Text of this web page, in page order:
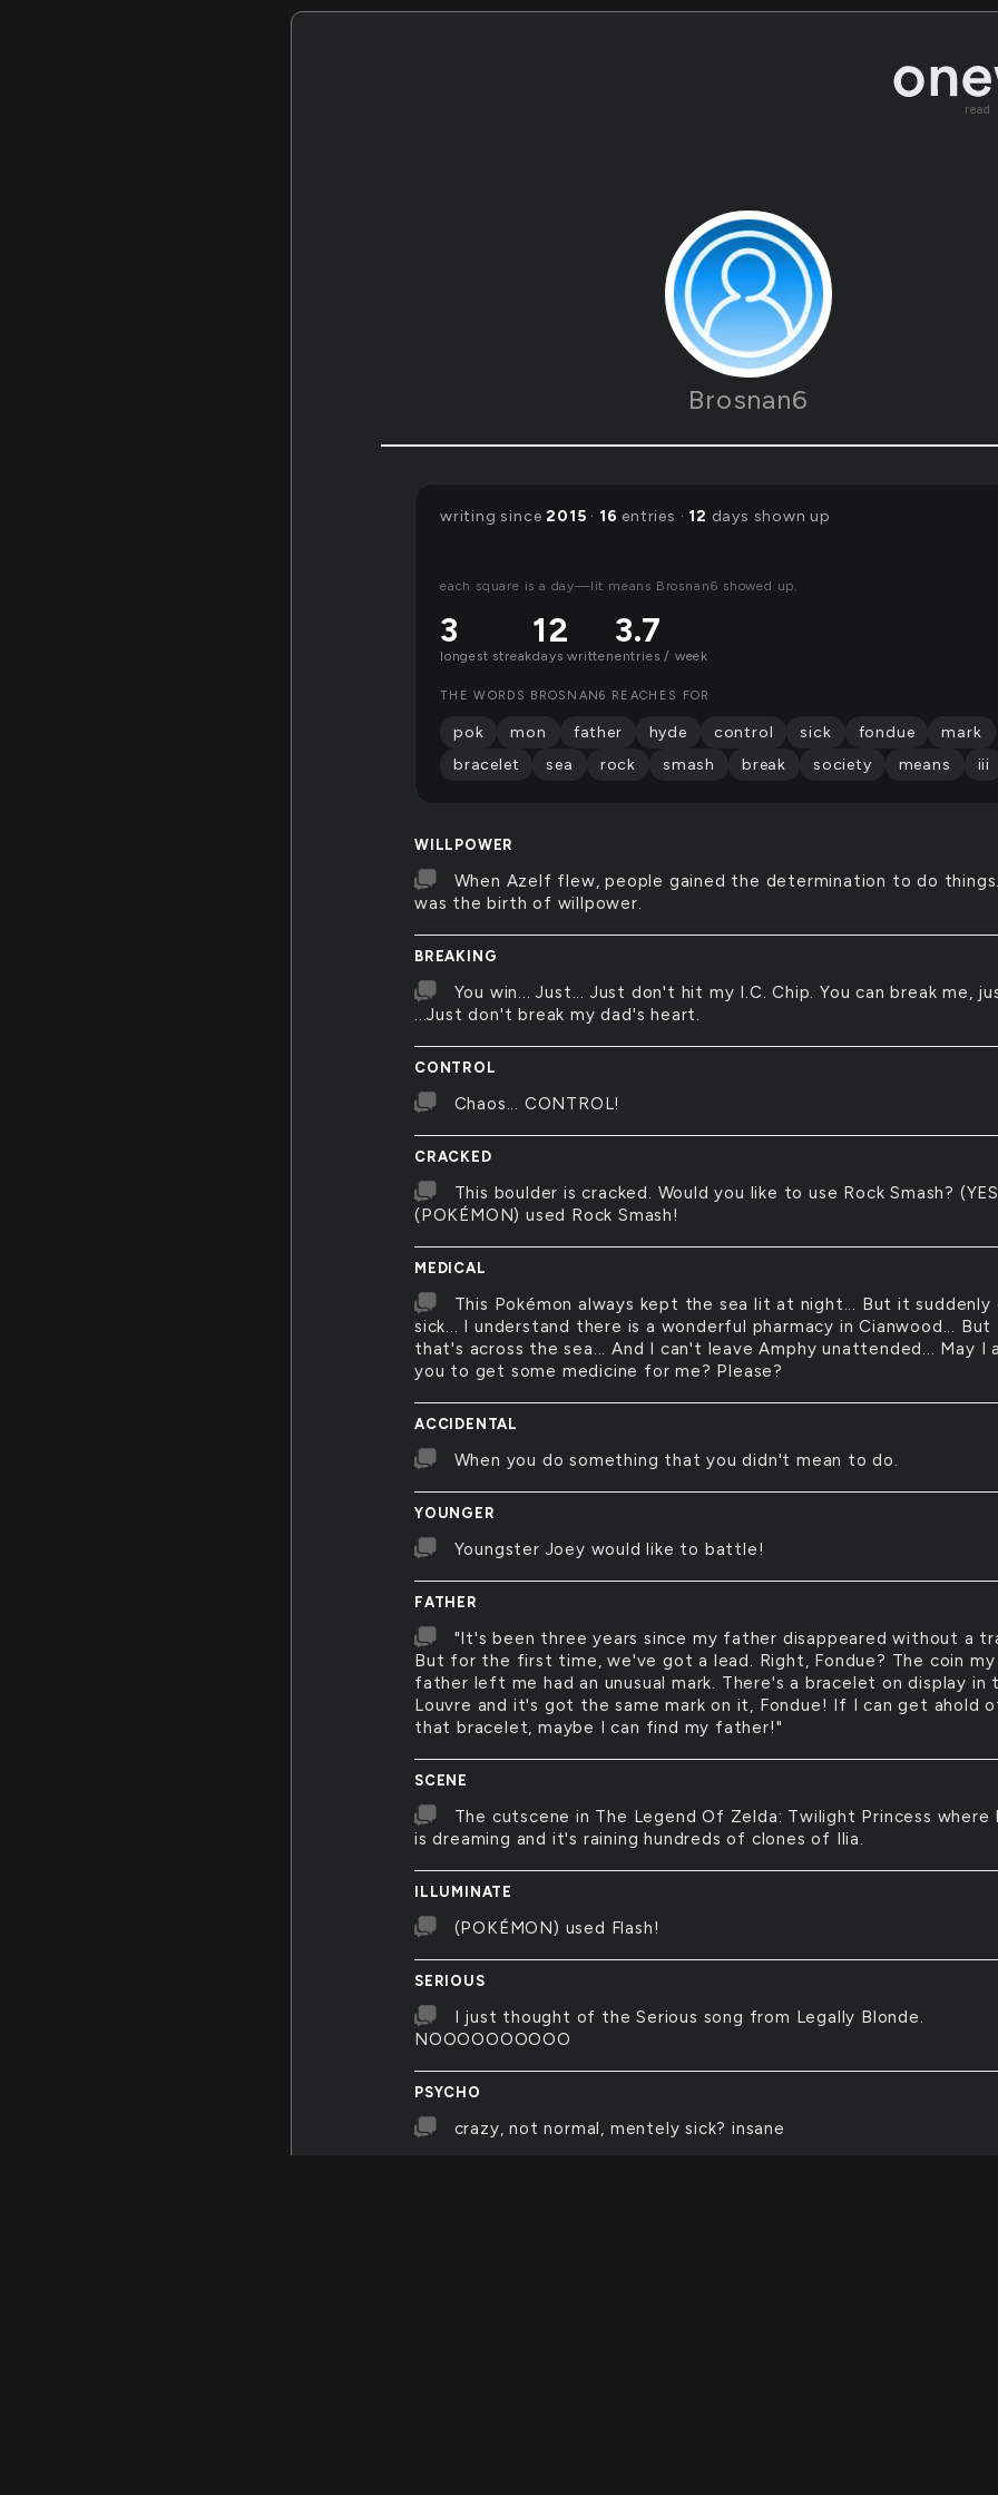
read
Brosnan6
WILLPOWER
When Azelf flew, people gained the determination to do
was the birth of willpower.
BREAKING
You win... Just... Just don't hit my I.C. Chip. You can break me,
...Just don't break my dad's heart.
CONTROL
Chaos... CONTROL!
CRACKED
This boulder is cracked. Would you like to use Rock Smash?
(POKÉMON) used Rock Smash!
MEDICAL
This Pokémon always kept the sea lit at night... But it suddenly
sick... I understand there is a wonderful pharmacy in Cianwood... But
that's across the sea... And I can't leave Amphy unattended... May I
you to get some medicine for me? Please?
ACCIDENTAL
When you do something that you didn't mean to do.
YOUNGER
Youngster Joey would like to battle!
FATHER
"It's been three years since my father disappeared without a
But for the first time, we've got a lead. Right, Fondue? The coin my
father left me had an unusual mark. There's a bracelet on display in
Louvre and it's got the same mark on it, Fondue! If I can get ahold
that bracelet, maybe I can find my father!"
SCENE
The cutscene in The Legend Of Zelda: Twilight Princess where
is dreaming and it's raining hundreds of clones of Ilia.
ILLUMINATE
(POKÉMON) used Flash!
SERIOUS
I just thought of the Serious song from Legally Blonde.
NOOOOOOOOOO
PSYCHO
crazy, not normal, mentely sick? insane
writing since2015 · 16 entries · 12 days shown up
each square is a day—lit means Brosnan6 showed up.
3
longest streak
12
days written
3.7
entries / week
THE WORDS BROSNAN6 REACHES FOR
pok mon father hyde control sick fondue
mark
bracelet
sea rock smash break society means iii